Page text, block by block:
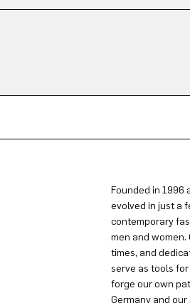
Founded in 1996
evolved in just a
contemporary
men and
times, and
serve as tools
forge our own
Germany and